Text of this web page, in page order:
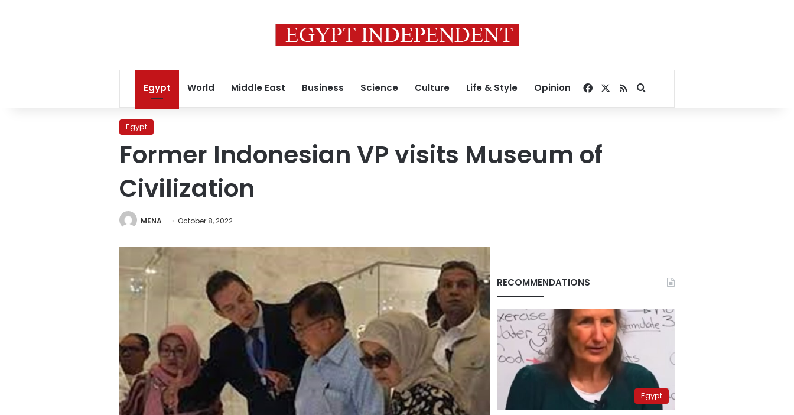
Egypt World Middle East Business Science Culture Life & Style Opinion Facebook
RSSSearch for
Egypt
Former Indonesian VP visits Museum of
Civilization
MENA October 8, 2022
RECOMMENDATIONS
Egypt